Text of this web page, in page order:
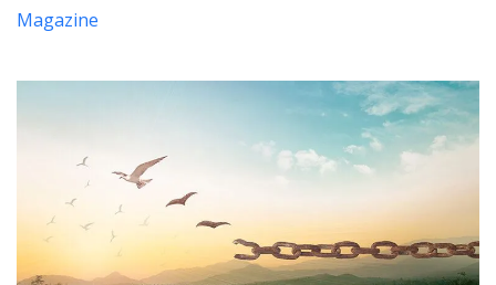
Magazine